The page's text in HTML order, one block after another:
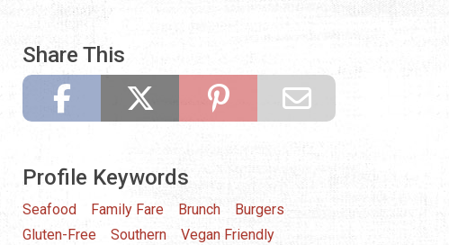
Share This
Profile Keywords
Seafood Family Fare Brunch
Burgers
Gluten-Free
Southern
Vegan Friendly